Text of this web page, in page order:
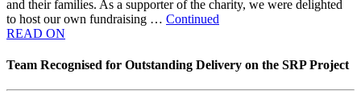
and their families. As a supporter of the charity, we were delighted
to host our own fundraising … Continued
READ ON
Team Recognised for Outstanding Delivery on the SRP Project